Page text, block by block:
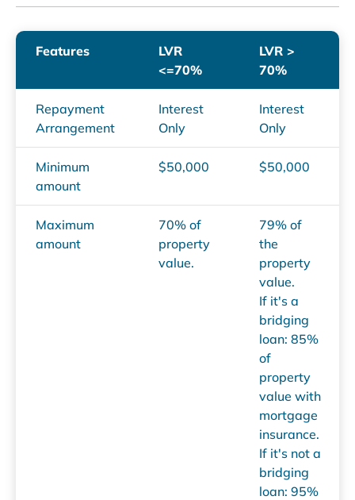
Features
LVR
<=70%
LVR >
70%
Repayment
Arrangement
Interest
Only
Interest
Only
Minimum
amount
$50,000 $50,000
Maximum
amount
70% of
property
value.
79% of
the
property
value.
If it's a
bridging
loan: 85%
of
property
value with
mortgage
insurance.
If it's not a
bridging
loan: 95%